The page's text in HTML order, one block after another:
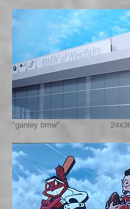
"ganley bmw" 24x36"/